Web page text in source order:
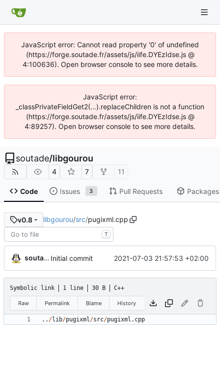
JavaScript error: Cannot read property '0' of undefined
(https://forge.soutade.fr/assets/js/iife.DYEzIdse.js @
4:100636). Open browser console to see more details.
JavaScript error:
_classPrivateFieldGet2(...).replaceChildren is not a function
(https://forge.soutade.fr/assets/js/iife.DYEzIdse.js @
4:89257). Open browser console to see more details.
soutade/libgourou
4 7 11
Code Issues 3 Pull Requests Packages
v0.8 libgourou/src/pugixml.cpp
T
soutade Initial commit 2021-07-03 21:57:53 +02:00
Symbolic link 1 line 30 B C++
Raw Permalink Blame History
. . /lib/pugixml/src/pugixml . cpp